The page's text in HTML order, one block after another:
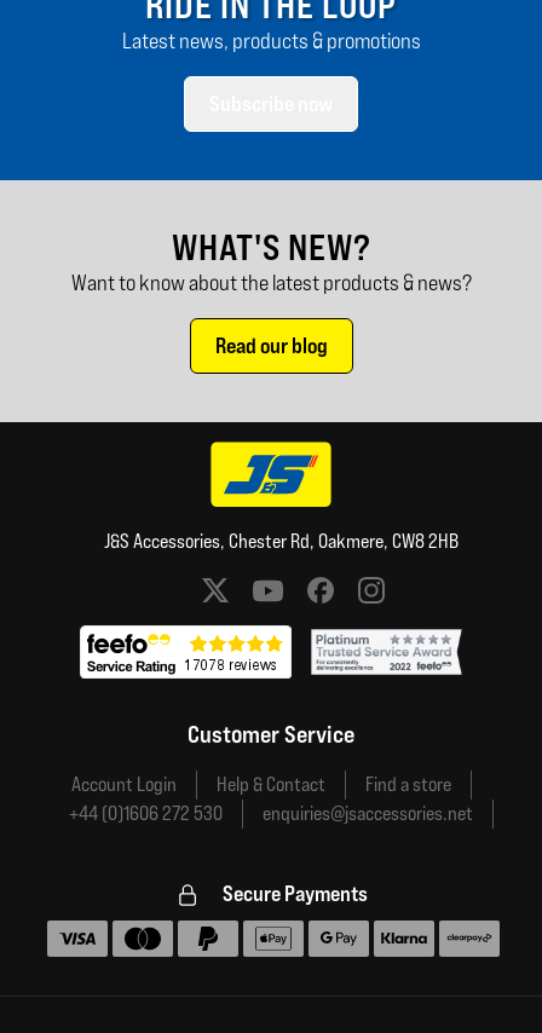
Latest news, products & promotions
WHAT'S NEW?
Want to know about the latest products & news?
Read our blog
J&S Accessories, Chester Rd, Oakmere, CW8 2HB
Social media links
Customer Service
Account Login Help & Contact
Find a store
+44 (0)1606 272 530
enquiries@jsaccessories.net
Secure Payments
Accepted payment methods